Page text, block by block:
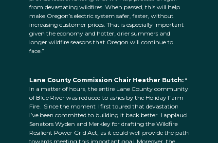
from devastating wildfires. When passed, this will help
make Oregon’s electric system safer, faster, without
increasing customer prices. That is especially important
given the economy and hotter, drier summers and
longer wildfire seasons that Oregon will continue to
face.”
Lane County Commission Chair Heather Butch: “
In a matter of hours, the entire Lane County community
of Blue River was reduced to ashes by the Holiday Farm
Fire. Since the moment I first toured that devastation
I’ve been committed to building it back better. I applaud
Senators Wyden and Merkley for drafting the Wildfire
Resilient Power Grid Act, as it could well provide the path
towards meeting this important goal. Moreover, the